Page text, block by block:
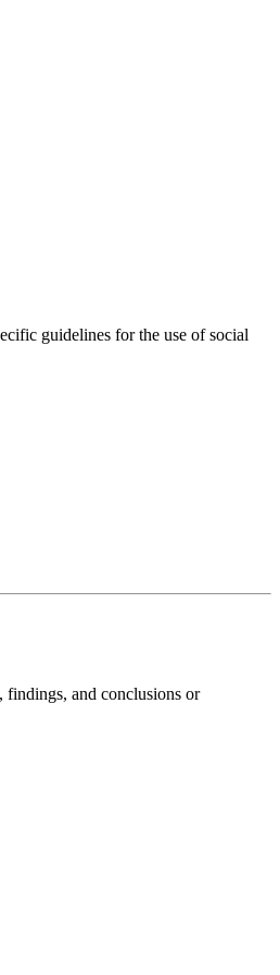
guidelines for the use of social
findings, and conclusions or